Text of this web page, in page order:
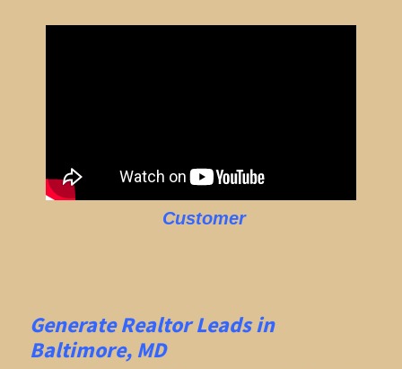
Customer
Generate Realtor Leads in
Baltimore, MD